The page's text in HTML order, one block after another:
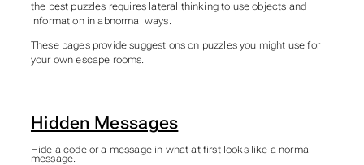
the best puzzles requires lateral thinking to use objects and
information in abnormal ways.
These pages provide suggestions on puzzles you might use for
your own escape rooms.
Hidden Messages
Hide a code or a message in what at first looks like a normal
message.